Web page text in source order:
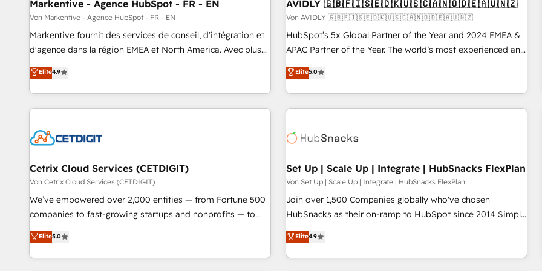
Markentive - Agence HubSpot - FR - EN
Von Markentive - Agence HubSpot - FR - EN
Markentive fournit des services de conseil, d'intégration et
d'agence dans la région EMEA et North America. Avec plus
de 115 experts en marketing automation, Growth, Revops,
CRM et webdesign. Markentive is both a consulting firm, a
digital agency and an integrator. With over 115 experts in
marketing automation, growth, revops, CRM and webdesign
Elite4.9
AVIDLY 🇬🇧🇫🇮🇸🇪🇩🇰🇺🇸🇨🇦🇳🇴🇩🇪🇦🇺🇳🇿
Von AVIDLY 🇬🇧🇫🇮🇸🇪🇩🇰🇺🇸🇨🇦🇳🇴🇩🇪🇦🇺🇳🇿
HubSpot’s 5x Global Partner of the Year and 2024 EMEA &
APAC Partner of the Year. The world’s most experienced and
fully accredited HubSpot Solutions Partner. 🚀 With 2,750+
HubSpot projects delivered and 370+ specialists across
EMEA, APAC and NAM, we de-risk complex CRM
programmes and accelerate ROI across every HubSpot
automation, we turn complexity into clarity, human at global
future.” Others agree it is proof of trust built through
measurable impact.
Elite5.0
Cetrix Cloud Services (CETDIGIT)
Von Cetrix Cloud Services (CETDIGIT)
We’ve empowered over 2,000 entities — from Fortune 500
companies to fast-growing startups and nonprofits — to
streamline operations, scale revenue, and unlock the full
potential of HubSpot. With deep technical and industry
expertise, we fuse automation, integration, and AI
Elite5.0
Set Up | Scale Up | Integrate | HubSnacks FlexPlan
Von Set Up | Scale Up | Integrate | HubSnacks FlexPlan
Join over 1,500 Companies globally who've chosen
HubSnacks as their on-ramp to HubSpot since 2014 Simple
pay-as-you-go plans that accelerate value... 1️⃣ Set Up |
Onboarding New or Check-fixing existing HubSpot portals
2️⃣ Scale Up | 100% HubSpot Task Execution... Global 24/7 ...
Elite4.9